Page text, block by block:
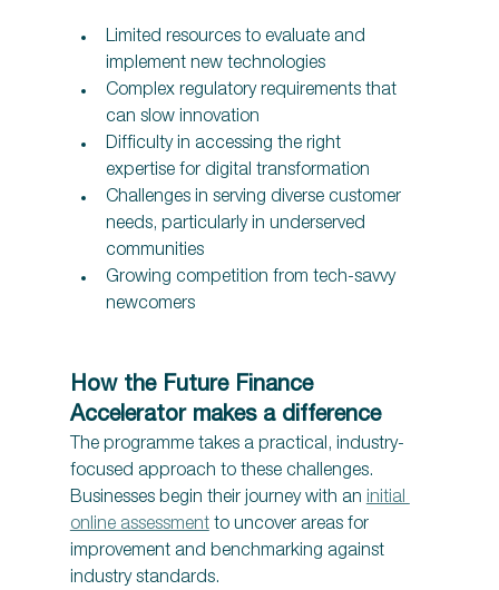
Limited resources to evaluate and
implement new technologies
Complex regulatory requirements that
can slow innovation
Difficulty in accessing the right
expertise for digital transformation
Challenges in serving diverse customer
needs, particularly in underserved
communities
Growing competition from tech-savvy
newcomers
How the Future Finance
Accelerator makes a difference
The programme takes a practical, industry-
focused approach to these challenges.
Businesses begin their journey with an initial
online assessment to uncover areas for
improvement and benchmarking against
industry standards.